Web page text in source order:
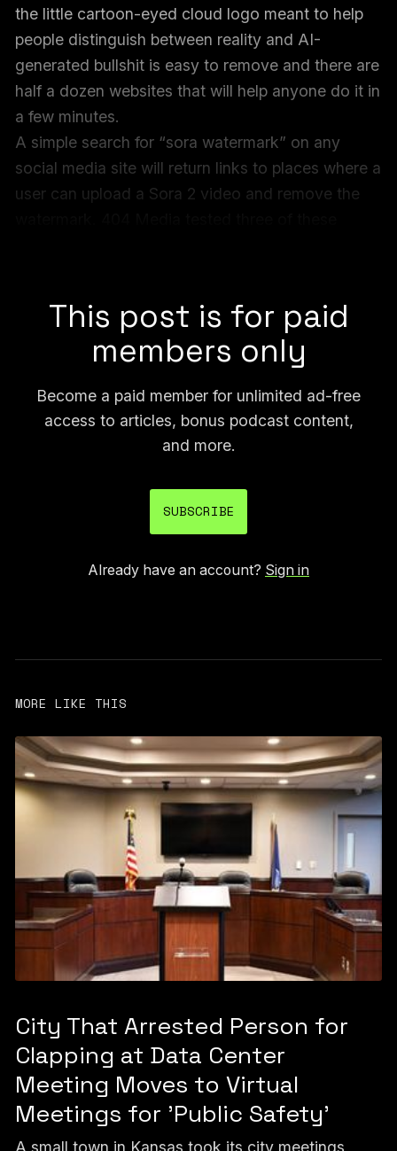
the little cartoon-eyed cloud logo meant to help
people distinguish between reality and AI-
generated bullshit is easy to remove and there are
half a dozen websites that will help anyone do it in
a few minutes.
A simple search for “sora watermark” on any
social media site will return links to places where a
user can upload a Sora 2 video and remove the
This post is for paid
members only
Become a paid member for unlimited ad-free
access to articles, bonus podcast content,
and more.
SUBSCRIBE
Already have an account? Sign in
MORE LIKE THIS
City That Arrested Person for
Clapping at Data Center
Meeting Moves to Virtual
Meetings for 'Public Safety'
A small town in Kansas took its city meetings